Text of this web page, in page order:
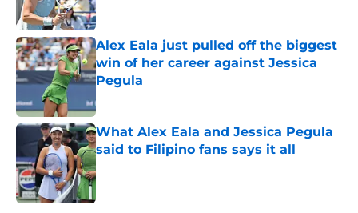
Alex Eala just pulled off the biggest
win of her career against Jessica
Pegula
What Alex Eala and Jessica Pegula
said to Filipino fans says it all
Published by on Invalid Date